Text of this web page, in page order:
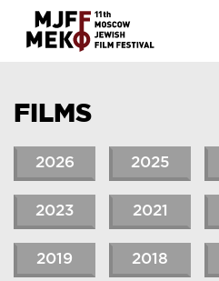
FILMS
2026 2025
2023 2021
2019 2018